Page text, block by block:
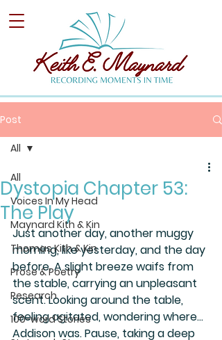
Post
All
Voices In My Head
Maynard Kith & Kin
Thomas Kith & Kin
Prose & Poetry
Research
100-word Stories
All
Dystopia Chapter 53:
The Play
Just another day, another muggy
morning, like yesterday, and the day
before. A slight breeze waifs from
the stable, carrying an unpleasant
scent. Looking around the table,
feeling agitated, wondering where…
Addison was. Pause, taking a deep